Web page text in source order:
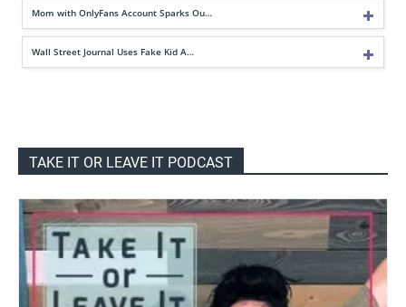
Mom with OnlyFans Account Sparks Ou…
Wall Street Journal Uses Fake Kid A…
TAKE IT OR LEAVE IT PODCAST